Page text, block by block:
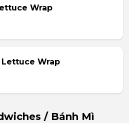
Wrap
Lettuce Wrap
/ Bánh Mì